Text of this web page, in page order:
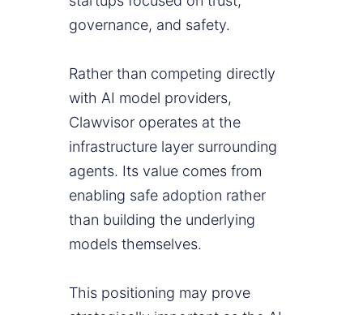
governance, and safety.
Rather than competing directly
with AI model providers,
Clawvisor operates at the
infrastructure layer surrounding
agents. Its value comes from
enabling safe adoption rather
than building the underlying
models themselves.
This positioning may prove